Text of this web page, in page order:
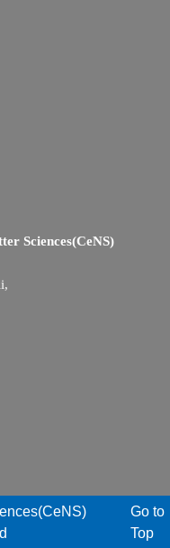
Sciences(CeNS)
Go to
Top